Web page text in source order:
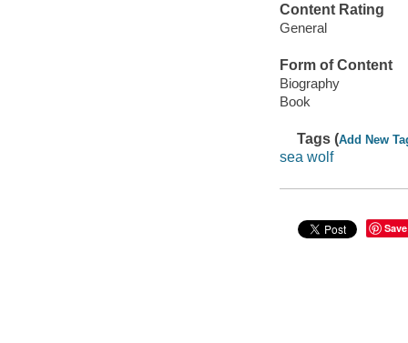
Content Rating
General
Form of Content
Biography
Book
Tags (Add New
sea wolf
Save